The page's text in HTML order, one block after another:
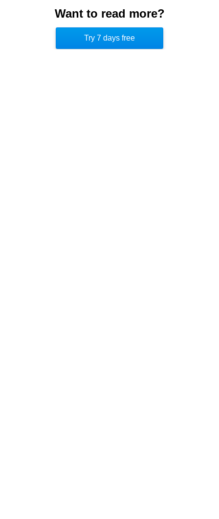
presidential election, Silver’s work became the
second best selling book on Amazon, increasing
its sales by 850 percent. [5]
Want to read more?
Try 7 days free